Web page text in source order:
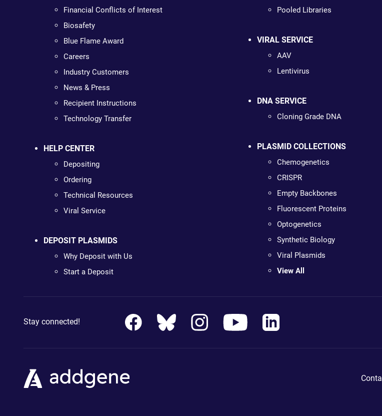
Financial Conflicts of Interest
Biosafety
Blue Flame Award
Careers
Industry Customers
News & Press
Recipient Instructions
Technology Transfer
HELP CENTER
Depositing
Ordering
Technical Resources
Viral Service
DEPOSIT PLASMIDS
Why Deposit with Us
Start a Deposit
Pooled Libraries
VIRAL SERVICE
AAV
Lentivirus
DNA SERVICE
Cloning Grade DNA
PLASMID COLLECTIONS
Chemogenetics
CRISPR
Empty Backbones
Fluorescent Proteins
Optogenetics
Synthetic Biology
Viral Plasmids
View All
Stay connected!